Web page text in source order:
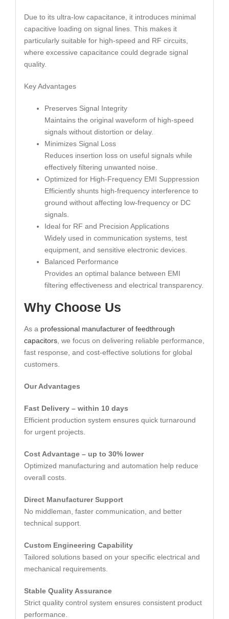
Due to its ultra-low capacitance, it introduces minimal
capacitive loading on signal lines. This makes it
particularly suitable for high-speed and RF circuits,
where excessive capacitance could degrade signal
quality.
Key Advantages
Preserves Signal Integrity
Maintains the original waveform of high-speed
signals without distortion or delay.
Minimizes Signal Loss
Reduces insertion loss on useful signals while
effectively filtering unwanted noise.
Optimized for High-Frequency EMI Suppression
Efficiently shunts high-frequency interference to
ground without affecting low-frequency or DC
signals.
Ideal for RF and Precision Applications
Widely used in communication systems, test
equipment, and sensitive electronic devices.
Balanced Performance
Provides an optimal balance between EMI
filtering effectiveness and electrical transparency.
Why Choose Us
As a professional manufacturer of feedthrough
capacitors, we focus on delivering reliable performance,
fast response, and cost-effective solutions for global
customers.
Our Advantages
Fast Delivery – within 10 days
Efficient production system ensures quick turnaround
for urgent projects.
Cost Advantage – up to 30% lower
Optimized manufacturing and automation help reduce
overall costs.
Direct Manufacturer Support
No middleman, faster communication, and better
technical support.
Custom Engineering Capability
Tailored solutions based on your specific electrical and
mechanical requirements.
Stable Quality Assurance
Strict quality control system ensures consistent product
performance.